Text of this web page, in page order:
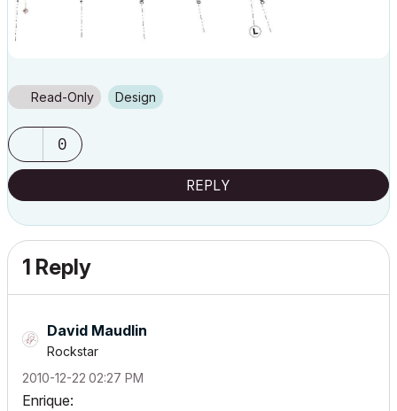
Read-Only Design
0
REPLY
1 Reply
David Maudlin
Rockstar
‎2010-12-22 02:27 PM
Enrique: